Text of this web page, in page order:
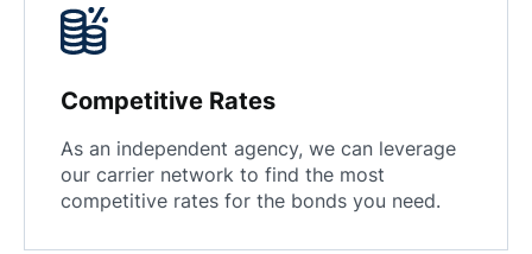
Competitive Rates
As an independent agency, we can leverage
our carrier network to find the most
competitive rates for the bonds you need.